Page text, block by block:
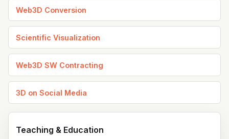
Web3D Conversion
Scientific Visualization
Web3D SW Contracting
3D on Social Media
Teaching & Education